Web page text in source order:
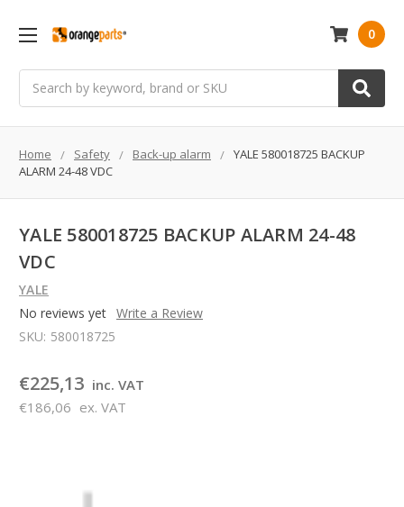
0
Home Safety Back-up alarm
YALE 580018725 BACKUP
ALARM 24-48 VDC
YALE 580018725 BACKUP ALARM 24-48
VDC
YALE
No reviews yet Write a Review
SKU: 580018725
€225,13 inc. VAT
€186,06 ex. VAT